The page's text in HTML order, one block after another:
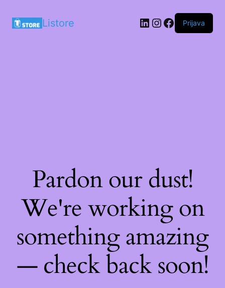
Listore LinkedIn
Instagram
Facebook
Prijava
Pardon our dust!
We're working on
something amazing
— check back soon!